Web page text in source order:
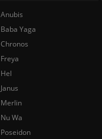
Anubis
Baba Yaga
Chronos
Freya
Hel
Janus
Merlin
Nu Wa
Poseidon